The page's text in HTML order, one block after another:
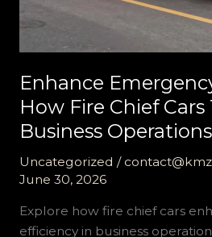
Enhance
How Fire Chief
Business Operations
Uncategorized /
June 30, 2026
Explore how fire chief cars
efficiency in business